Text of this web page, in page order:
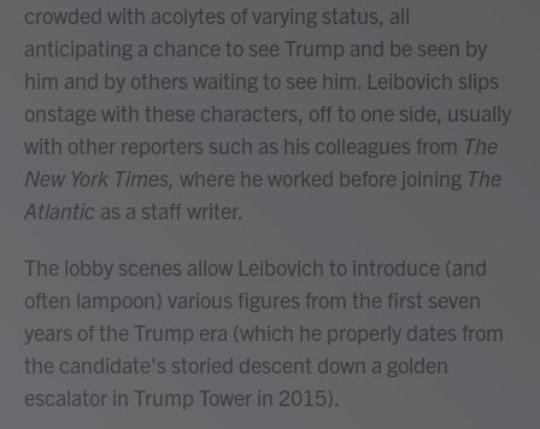
crowded with acolytes of varying status, all
anticipating a chance to see Trump and be seen by
him and by others waiting to see him. Leibovich slips
onstage with these characters, off to one side, usually
with other reporters such as his colleagues from The
New York Times, where he worked before joining The
Atlantic as a staff writer.
The lobby scenes allow Leibovich to introduce (and
often lampoon) various figures from the first seven
years of the Trump era (which he properly dates from
the candidate's storied descent down a golden
escalator in Trump Tower in 2015).